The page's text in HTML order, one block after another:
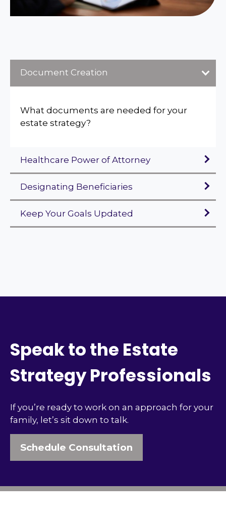
Document Creation
What documents are needed for your
estate strategy?
Healthcare Power of Attorney
Designating Beneficiaries
Keep Your Goals Updated
Speak to the Estate
Strategy Professionals
If you’re ready to work on an approach for your
family, let’s sit down to talk.
Schedule Consultation